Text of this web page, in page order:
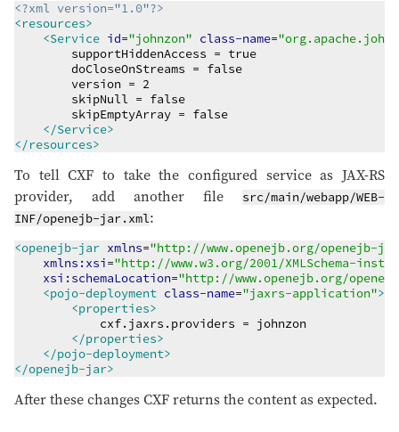
<?xml version="1.0"?>
<resources>
<Service id="johnzon" class-name="
        supportHiddenAccess = true
        doCloseOnStreams = false
        version = 2
        skipNull = false
        skipEmptyArray = false
</Service>
</resources>
To tell CXF to take the configured service as JAX-RS
provider, add another file
src/main/webapp/WEB-
INF/openejb-jar.xml:
<openejb-jar xmlns="http://www.openejb.org/openejb-
xmlns:xsi="http://www.w3.org/2001/XMLSchema-
xsi:schemaLocation="http://www.openejb.org/
<pojo-deployment class-name="jaxrs-application">
<properties>
            cxf.jaxrs.providers = johnzon
</properties>
</pojo-deployment>
</openejb-jar>
After these changes CXF returns the content as expected.